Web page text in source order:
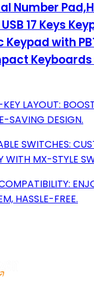
Number
17 Keys
with
Keyboards
LAYOUT:
SAVING DESIGN.
SWITCHES:
WITH MX-STYLE
HASSLE-FREE.